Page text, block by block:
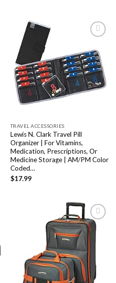
Add to
wishlist
TRAVEL ACCESSORIES
Lewis N. Clark Travel Pill
Organizer | For Vitamins,
Medication, Prescriptions, Or
Medicine Storage | AM/PM Color
Coded…
$17.99
Add to
wishlist